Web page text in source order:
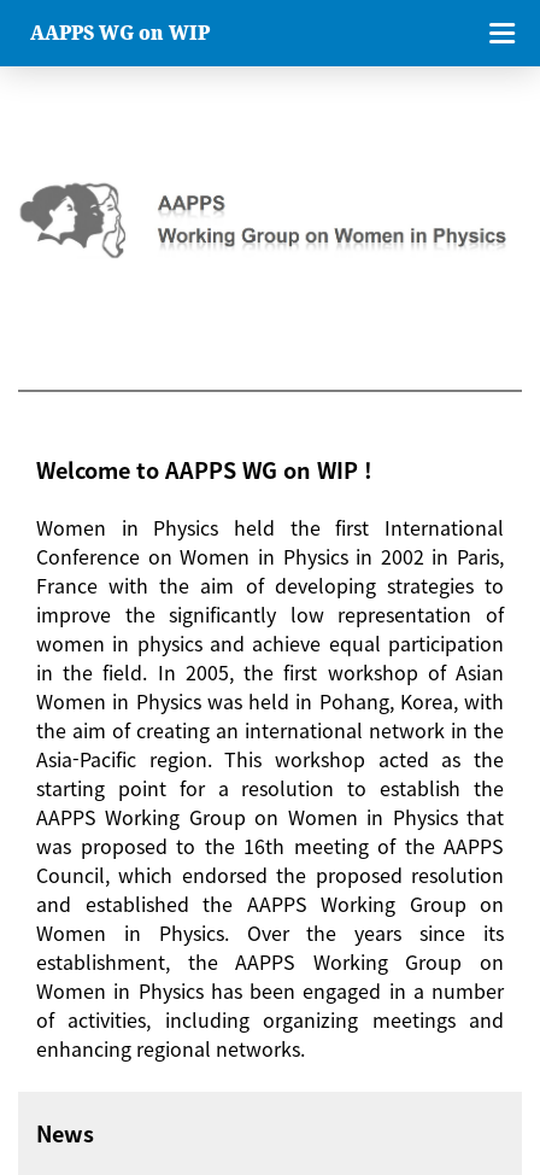
AAPPS WG on WIP
Welcome to AAPPS WG on WIP !
Women in Physics held the first International
Conference on Women in Physics in 2002 in Paris,
France with the aim of developing strategies to
improve the significantly low representation of
women in physics and achieve equal participation
in the field. In 2005, the first workshop of Asian
Women in Physics was held in Pohang, Korea, with
the aim of creating an international network in the
Asia-Pacific region. This workshop acted as the
starting point for a resolution to establish the
AAPPS Working Group on Women in Physics that
was proposed to the 16th meeting of the AAPPS
Council, which endorsed the proposed resolution
and established the AAPPS Working Group on
Women in Physics. Over the years since its
establishment, the AAPPS Working Group on
Women in Physics has been engaged in a number
of activities, including organizing meetings and
enhancing regional networks.
News